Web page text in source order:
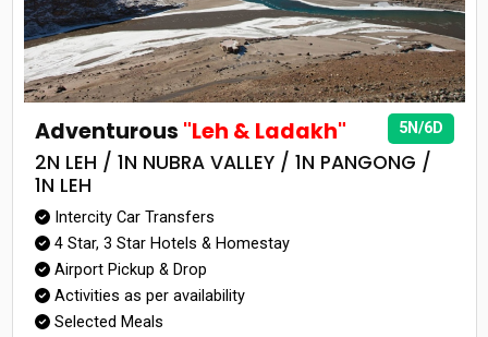
5N/6D
Adventurous "Leh & Ladakh"
2N LEH / 1N NUBRA VALLEY / 1N PANGONG /
1N LEH
Intercity Car Transfers
4 Star, 3 Star Hotels & Homestay
Airport Pickup & Drop
Activities as per availability
Selected Meals